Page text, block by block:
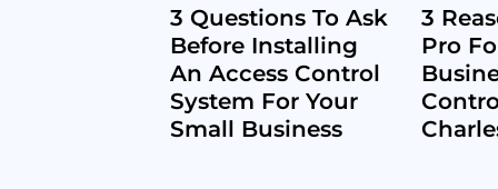
3 Questions To Ask
Before Installing
An Access Control
System For Your
Small Business
3
Pro